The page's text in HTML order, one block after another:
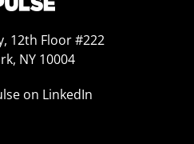
12th Floor #222
NY 10004
on LinkedIn